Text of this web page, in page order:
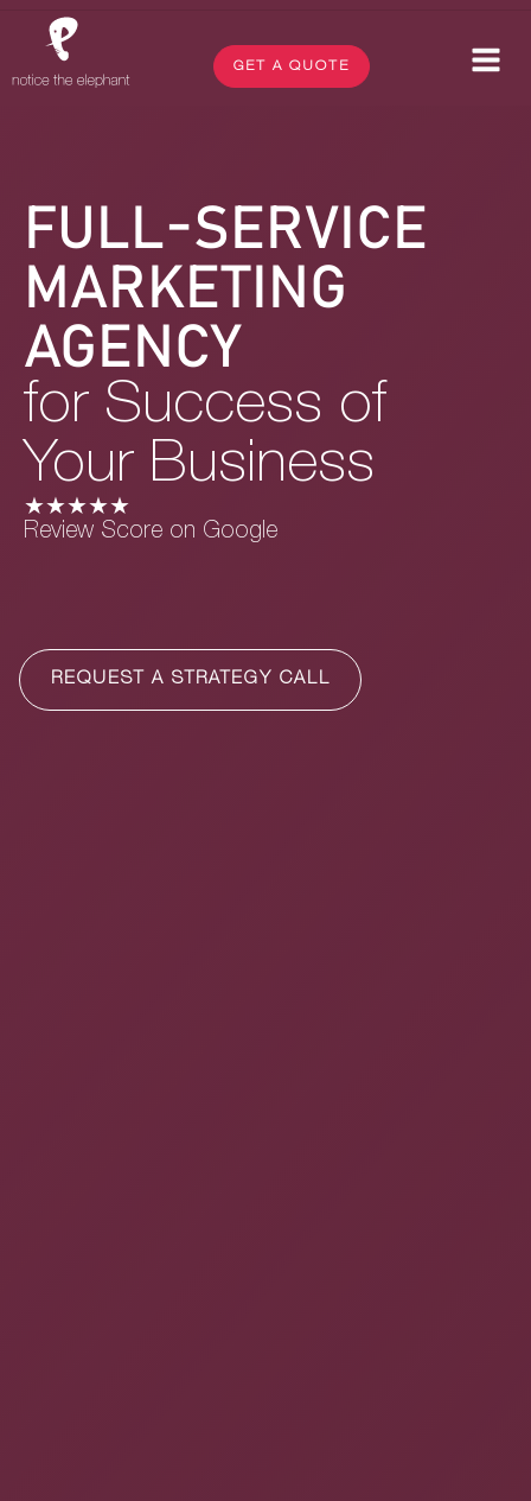
GET A QUOTE
FULL-SERVICE
MARKETING
AGENCY
for Success of
Your Business
★★★★★
Review Score on Google
REQUEST A STRATEGY CALL